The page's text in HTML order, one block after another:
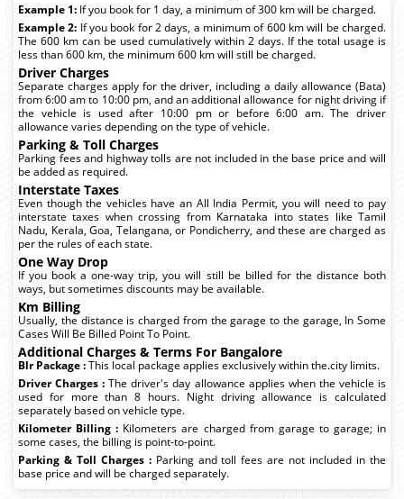
Example 1: If you book for 1 day, a minimum of 300 km will be charged.
Example 2: If you book for 2 days, a minimum of 600 km will be charged.
The 600 km can be used cumulatively within 2 days. If the total usage is
less than 600 km, the minimum 600 km will still be charged.
Driver Charges
Separate charges apply for the driver, including a daily allowance (Bata)
from 6:00 am to 10:00 pm, and an additional allowance for night driving if
the vehicle is used after 10:00 pm or before 6:00 am. The driver
allowance varies depending on the type of vehicle.
Parking & Toll Charges
Parking fees and highway tolls are not included in the base price and will
be added as required.
Interstate Taxes
Even though the vehicles have an All India Permit, you will need to pay
interstate taxes when crossing from Karnataka into states like Tamil
Nadu, Kerala, Goa, Telangana, or Pondicherry, and these are charged as
per the rules of each state.
One Way Drop
If you book a one-way trip, you will still be billed for the distance both
ways, but sometimes discounts may be available.
Km Billing
Usually, the distance is charged from the garage to the garage, In Some
Cases Will Be Billed Point To Point.
Additional Charges & Terms For Bangalore
Blr Package :This local package applies exclusively within the.city limits.
Driver Charges : The driver's day allowance applies when the vehicle is
used for more than 8 hours. Night driving allowance is calculated
separately based on vehicle type.
Kilometer Billing : Kilometers are charged from garage to garage; in
some cases, the billing is point-to-point.
Parking & Toll Charges :Parking and toll fees are not included in the
base price and will be charged separately.